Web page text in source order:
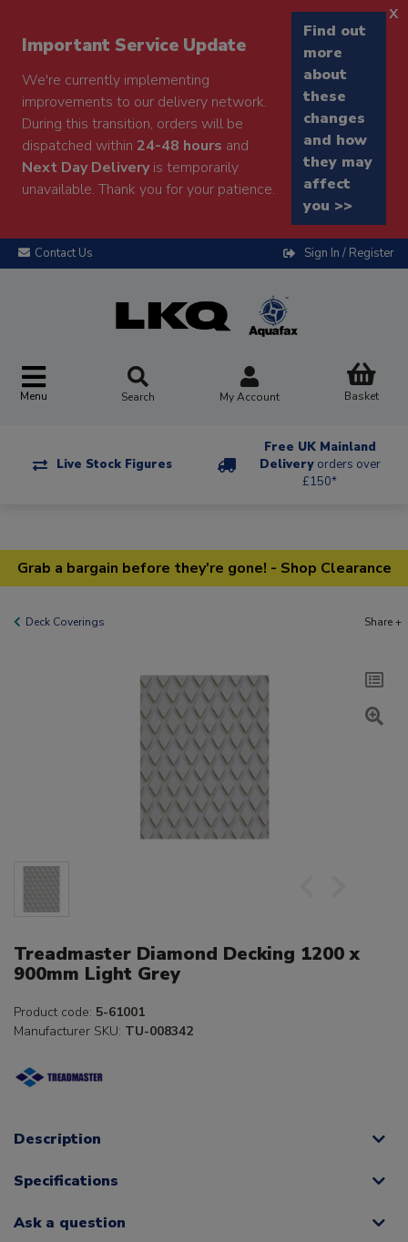
Important Service Update
We're currently implementing
improvements to our delivery network.
During this transition, orders will be
dispatched within 24-48 hours and
Next Day Deliveryis temporarily
unavailable. Thank you for your patience.
Find out
more
about
these
changes
and how
they may
affect
you >>
x
Contact Us Sign In / Register
Menu Search My Account Basket
Live Stock Figures
Free UK Mainland
Delivery orders over
£150*
Grab a bargain before they're gone! - Shop Clearance
Deck Coverings Share +
Treadmaster Diamond Decking 1200 x
900mm Light Grey
Product code: 5-61001
Manufacturer SKU: TU-008342
Description
Specifications
Ask a question